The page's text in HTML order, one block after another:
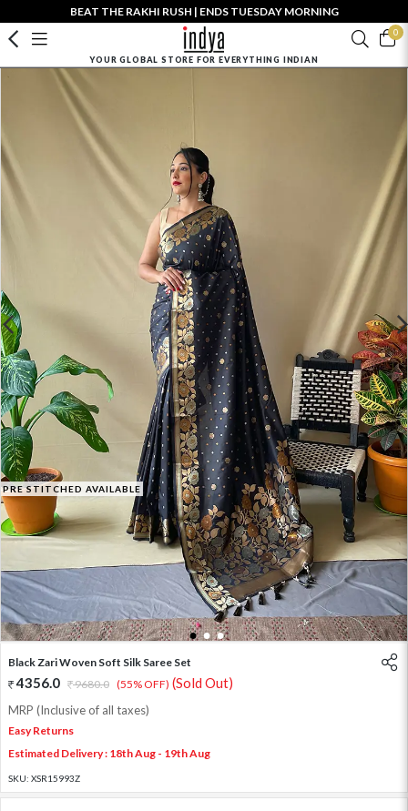
BEAT THE RAKHI RUSH | ENDS TUESDAY MORNING
0
YOUR GLOBAL STORE FOR EVERYTHING INDIAN
PRE STITCHED AVAILABLE
1 2 3
Black Zari Woven Soft Silk Saree Set
4356.0 9680.0 (55% OFF) (Sold Out)
MRP (Inclusive of all taxes)
Easy Returns
Estimated Delivery : 18th Aug - 19th Aug
SKU: XSR15993Z